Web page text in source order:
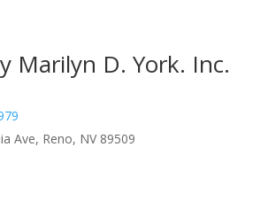
Marilyn D. York. Inc.
Ave, Reno, NV 89509